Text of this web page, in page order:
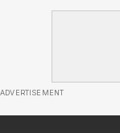
ADVERTISEMENT